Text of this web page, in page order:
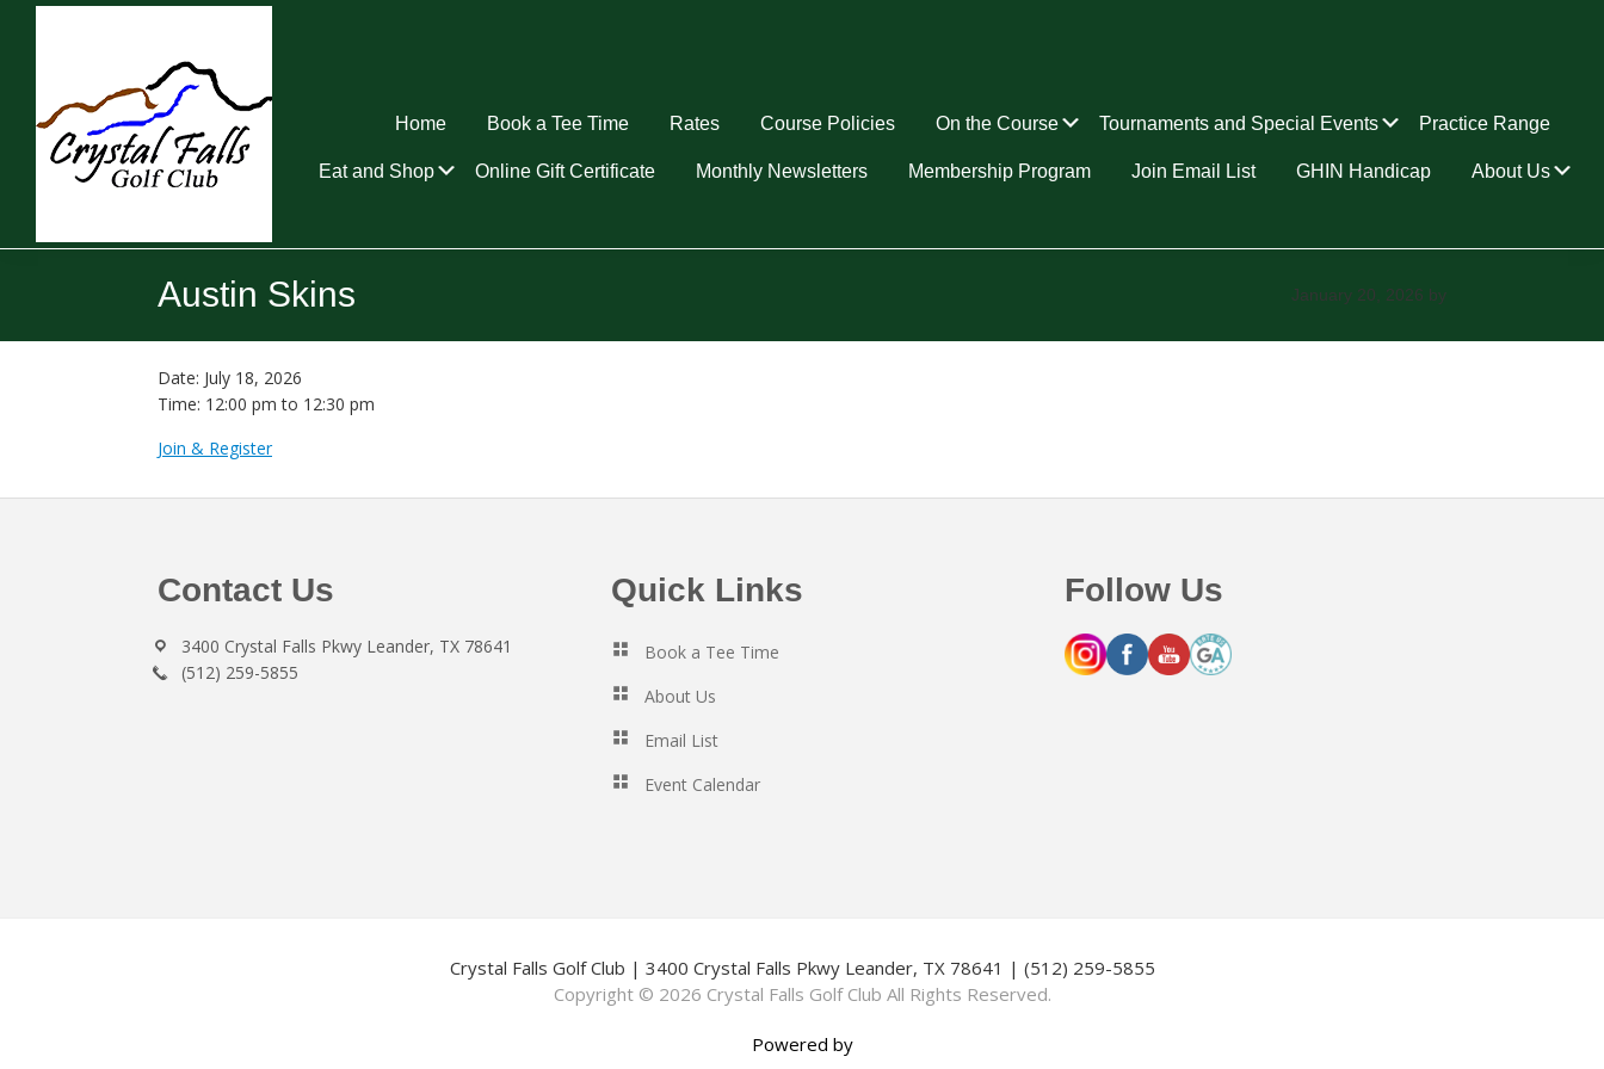
Crystal
Home Book a Tee Time Rates Course Policies On the Course Submenu
Tournaments and Special Events Submenu
Practice Range
Eat and Shop Submenu
Online Gift Certificate Monthly Newsletters Membership Program Join Email List GHIN Handicap About Us
Austin Skins January 20, 2026 by
Date: July 18, 2026
Time: 12:00 pm to 12:30 pm
Join & Register
Contact Us
3400 Crystal Falls Pkwy Leander, TX 78641
(512) 259-5855
Quick Links
Book a Tee Time
About Us
Email List
Event Calendar
Follow Us
Crystal Falls Golf Club | 3400 Crystal Falls Pkwy Leander, TX 78641 | (512) 259-5855
Copyright © 2026 Crystal Falls Golf Club All Rights Reserved.
Powered by